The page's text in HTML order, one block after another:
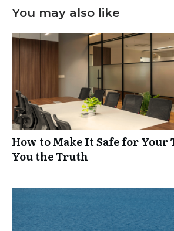
You may also like
How to Make It Safe for Your
You the Truth